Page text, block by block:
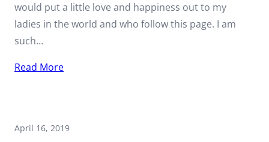
would put a little love and happiness out to my
ladies in the world and who follow this page. I am
such…
Read More
April 16, 2019